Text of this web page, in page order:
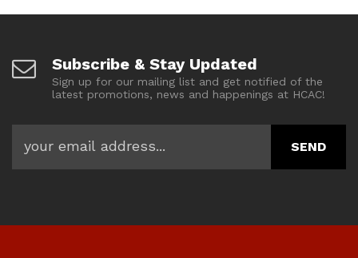
Subscribe & Stay Updated
Sign up for our mailing list and get notified of the
latest promotions, news and happenings at HCAC!